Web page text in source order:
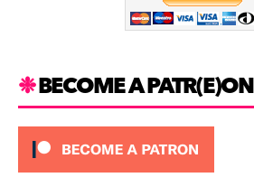
BECOME A PATR(E)ON